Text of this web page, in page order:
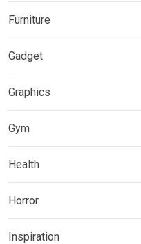
Furniture
Gadget
Graphics
Gym
Health
Horror
Inspiration